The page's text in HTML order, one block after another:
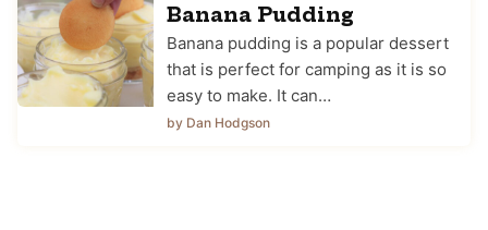
Banana Pudding
Banana pudding is a popular dessert
that is perfect for camping as it is so
easy to make. It can…
by Dan Hodgson